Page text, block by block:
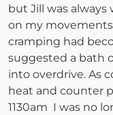
but Jill was
on my
cramping had
suggested a bath
into overdrive. As
heat and counter
1130am I was no